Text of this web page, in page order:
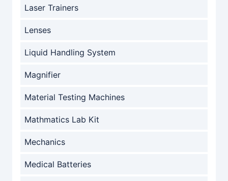
Laser Trainers
Lenses
Liquid Handling System
Magnifier
Material Testing Machines
Mathmatics Lab Kit
Mechanics
Medical Batteries